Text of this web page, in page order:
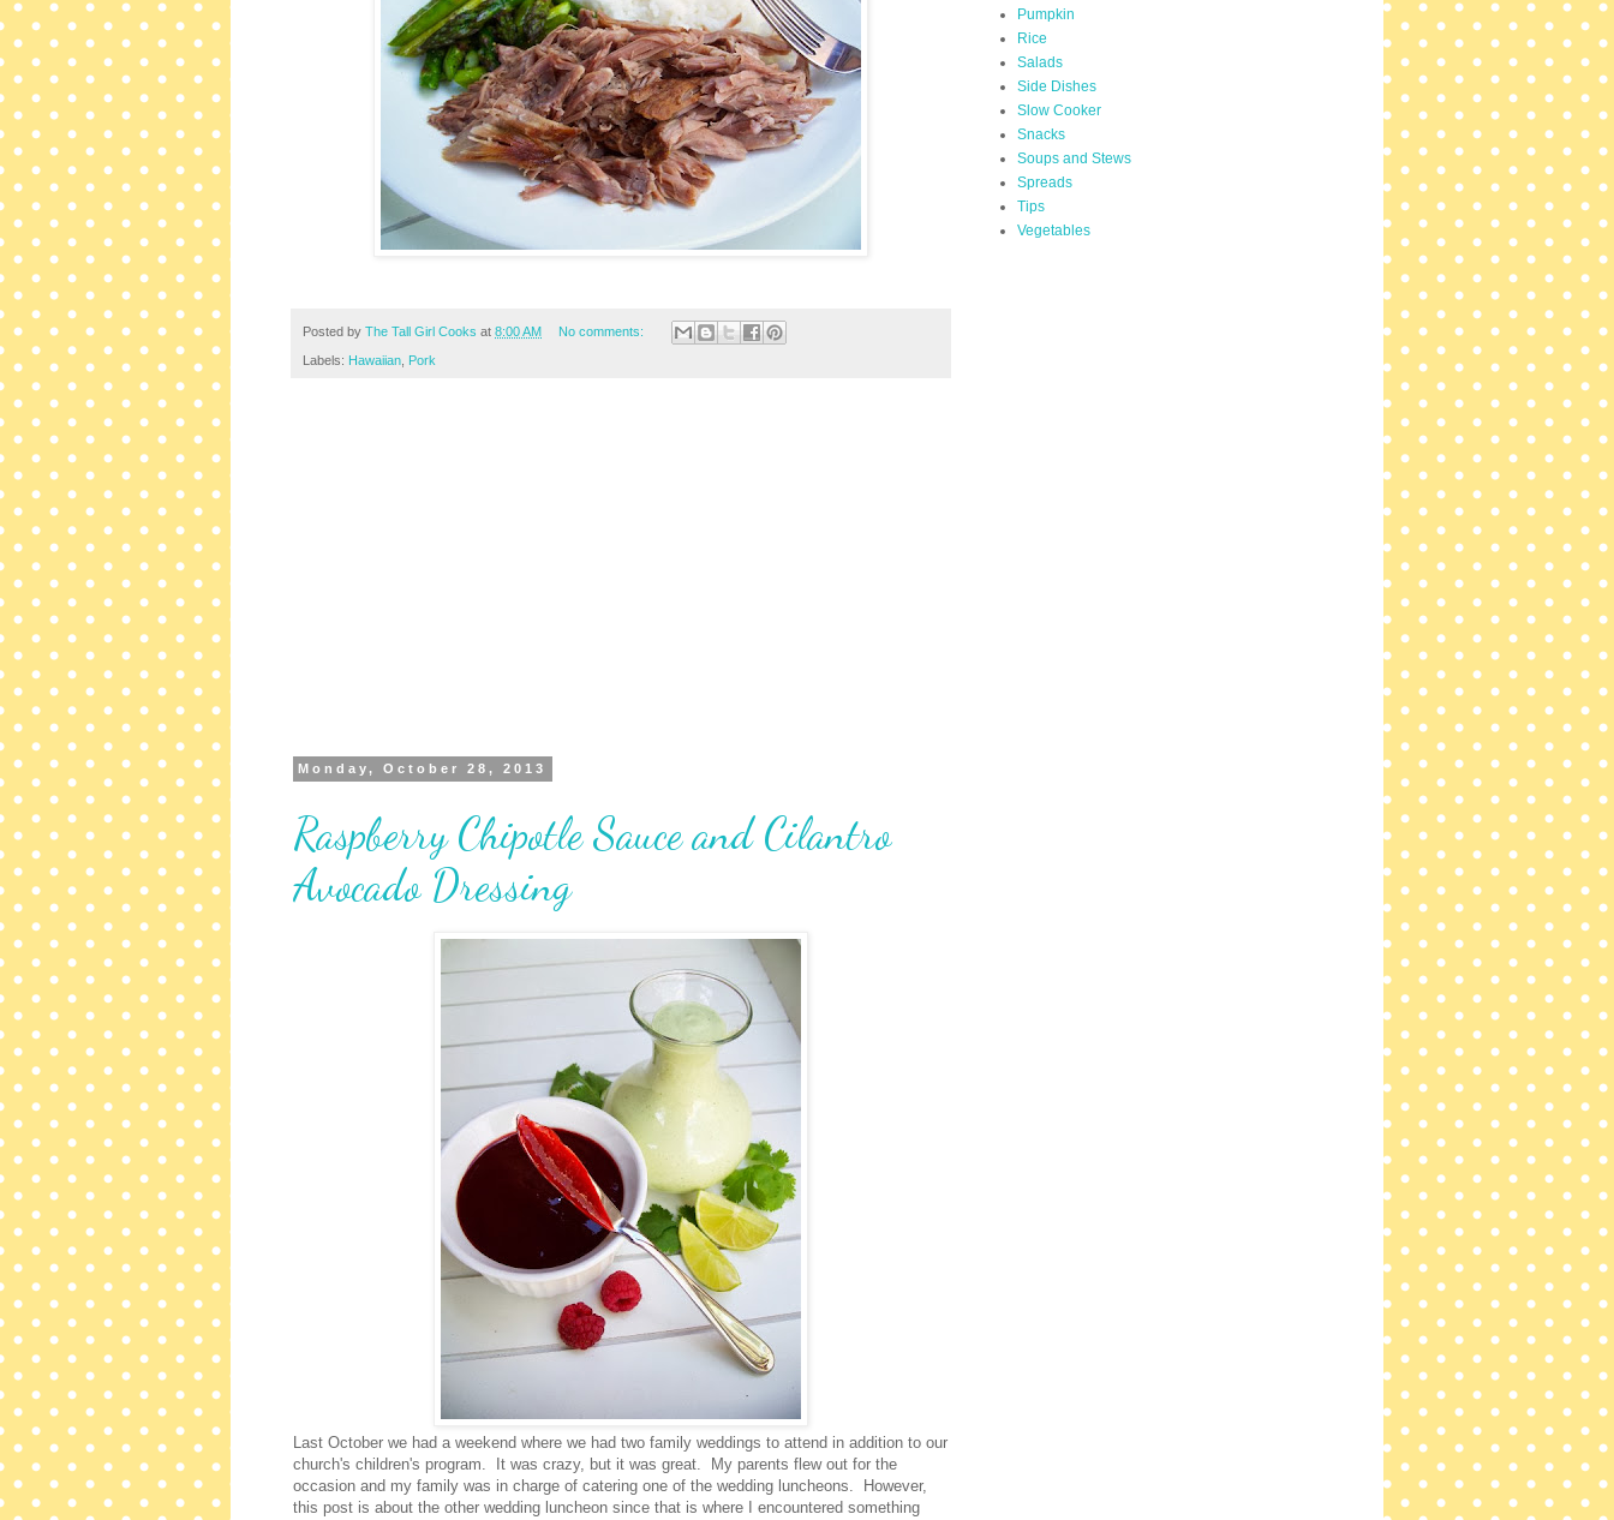
Posted by The Tall Girl Cooks at 8:00 AM No comments:
Labels: Hawaiian Pork
Monday, October 28, 2013
Raspberry Chipotle Sauce and Cilantro
Avocado Dressing
Last October we had a weekend where we had two family weddings to attend in addition to our
church's children's program. It was crazy, but it was great. My parents flew out for the
occasion and my family was in charge of catering one of the wedding luncheons. However,
this post is about the other wedding luncheon since that is where I encountered something
Pumpkin
Rice
Salads
Side Dishes
Slow Cooker
Snacks
Soups and Stews
Spreads
Tips
Vegetables